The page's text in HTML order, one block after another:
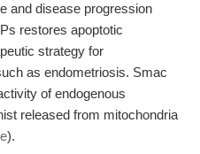
and disease progression
restores apoptotic
strategy for
as endometriosis. Smac
of endogenous
released from mitochondria
).